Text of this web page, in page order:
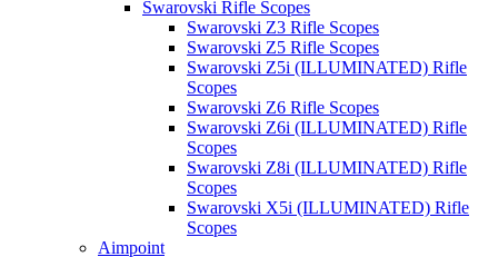
Swarovski Rifle Scopes
Swarovski Z3 Rifle Scopes
Swarovski Z5 Rifle Scopes
Swarovski Z5i (ILLUMINATED) Rifle
Scopes
Swarovski Z6 Rifle Scopes
Swarovski Z6i (ILLUMINATED) Rifle
Scopes
Swarovski Z8i (ILLUMINATED) Rifle
Scopes
Swarovski X5i (ILLUMINATED) Rifle
Scopes
Aimpoint